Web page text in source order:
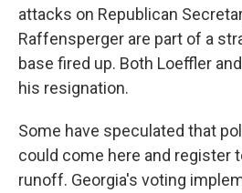
attacks on Republican
Raffensperger are part of a
base fired up. Both Loeffler
his resignation.
Some have speculated that
could come here and register
runoff. Georgia's voting